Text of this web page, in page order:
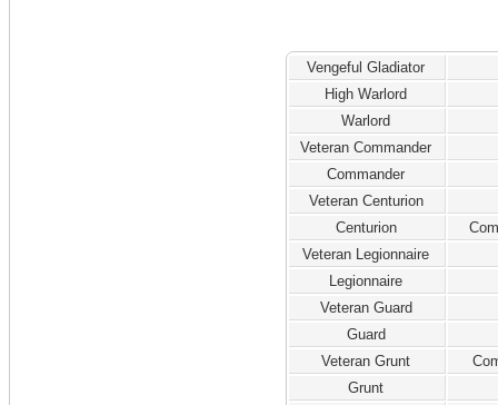
Vengeful Gladiator
High Warlord
Warlord
Veteran Commander
Commander
Veteran Centurion
Centurion
Veteran Legionnaire
Legionnaire
Veteran Guard
Guard
Veteran Grunt
Grunt